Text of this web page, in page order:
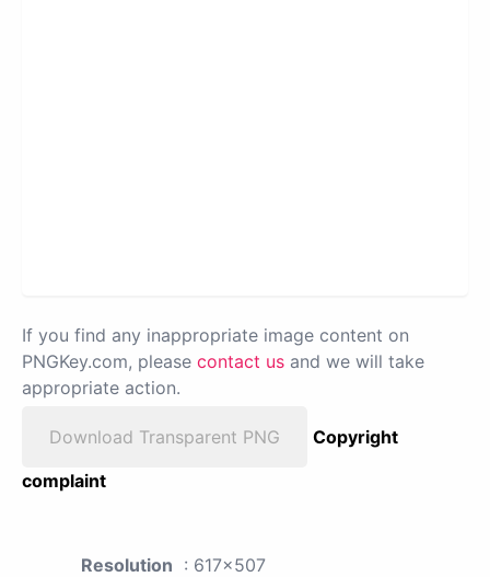
If you find any inappropriate image content on
PNGKey.com, please contact us and we will take
appropriate action.
Download Transparent PNG
Copyright
complaint
Resolution : 617x507